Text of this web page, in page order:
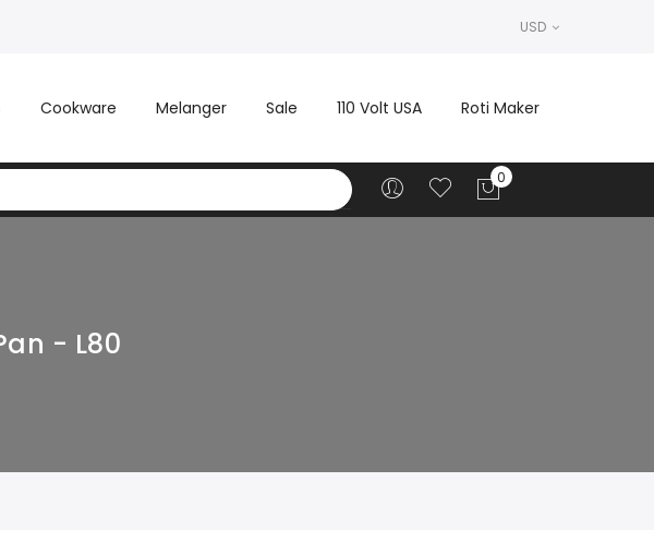
USD
Cookware Melanger Sale 110 Volt USA Roti Maker
- L80